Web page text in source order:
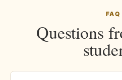
FAQ
Questions